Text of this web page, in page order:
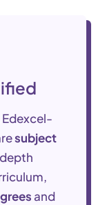
subject
and